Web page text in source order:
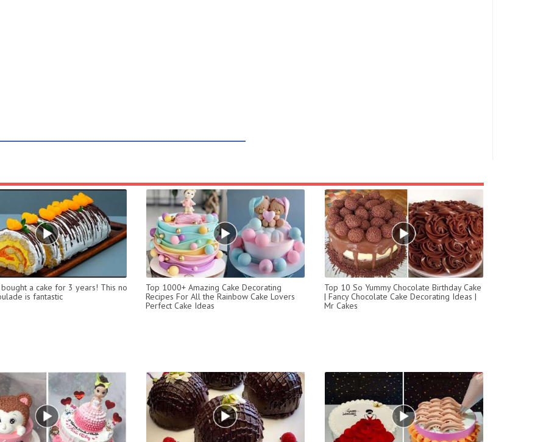
a cake for 3 years! This no
is fantastic
Top 1000+ Amazing Cake Decorating
Recipes For All the Rainbow Cake Lovers
Perfect Cake Ideas
Top 10 So Yummy Chocolate Birthday Cake
| Fancy Chocolate Cake Decorating Ideas |
Mr Cakes